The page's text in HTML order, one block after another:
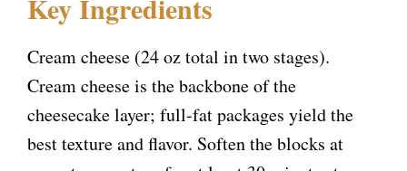
Key Ingredients
Cream cheese (24 oz total in two stages).
Cream cheese is the backbone of the
cheesecake layer; full-fat packages yield the
best texture and flavor. Soften the blocks at